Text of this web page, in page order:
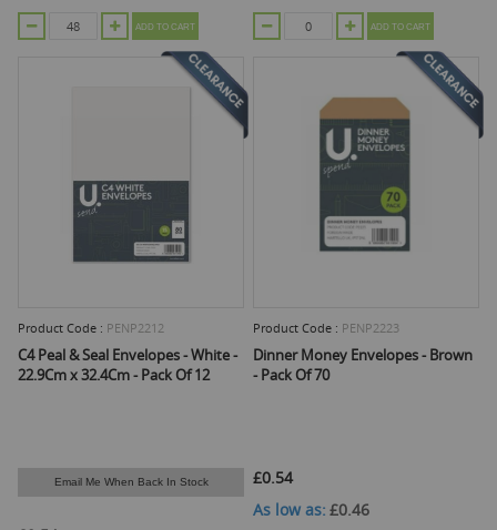
ADD TO CART ADD TO CART
Product Code : PENP2212
C4 Peal & Seal Envelopes - White -
22.9Cm x 32.4Cm - Pack Of 12
Email Me When Back In Stock
Product Code : PENP2223
Dinner Money Envelopes - Brown
- Pack Of 70
£0.54
As low as £0.46